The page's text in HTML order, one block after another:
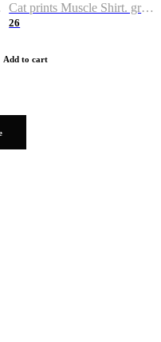
Cat prints Muscle Shirt. graphic muscle shirt. sport shirt
26
Add to cart